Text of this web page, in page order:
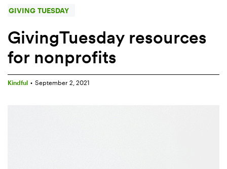
GIVING TUESDAY
GivingTuesday resources
for nonprofits
Kindful • September 2, 2021